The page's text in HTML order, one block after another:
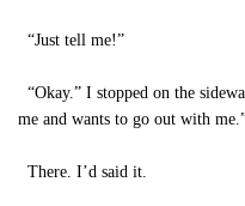
“Just tell me!”
“Okay.” I stopped on the
me and wants to go out with
There. I’d said it.